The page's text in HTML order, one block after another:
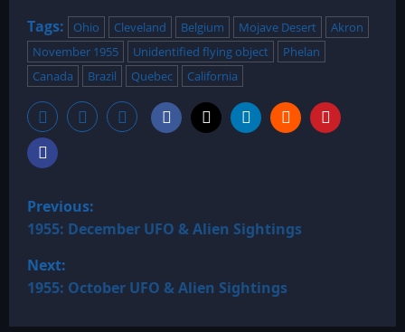
Tags: Ohio Cleveland Belgium Mojave Desert
Akron
November 1955
Unidentified flying object
Phelan
Canada
Brazil Quebec California
P
o
s
Previous:
1955: December UFO & Alien Sightings
Next:
1955: October UFO & Alien Sightings